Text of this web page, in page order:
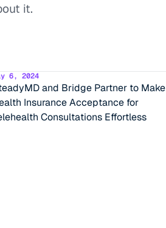
it.
6, 2024
and Bridge Partner to Make
Insurance Acceptance for
Consultations Effortless